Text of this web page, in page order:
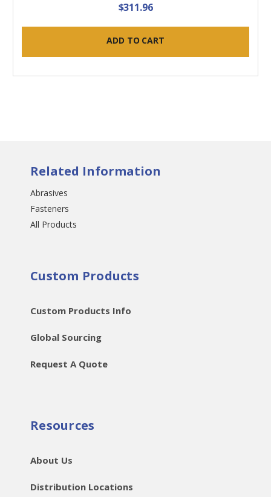
$311.96
ADD TO CART
Related Information
Abrasives
Fasteners
All Products
Custom Products
Custom Products Info
Global Sourcing
Request A Quote
Resources
About Us
Distribution Locations